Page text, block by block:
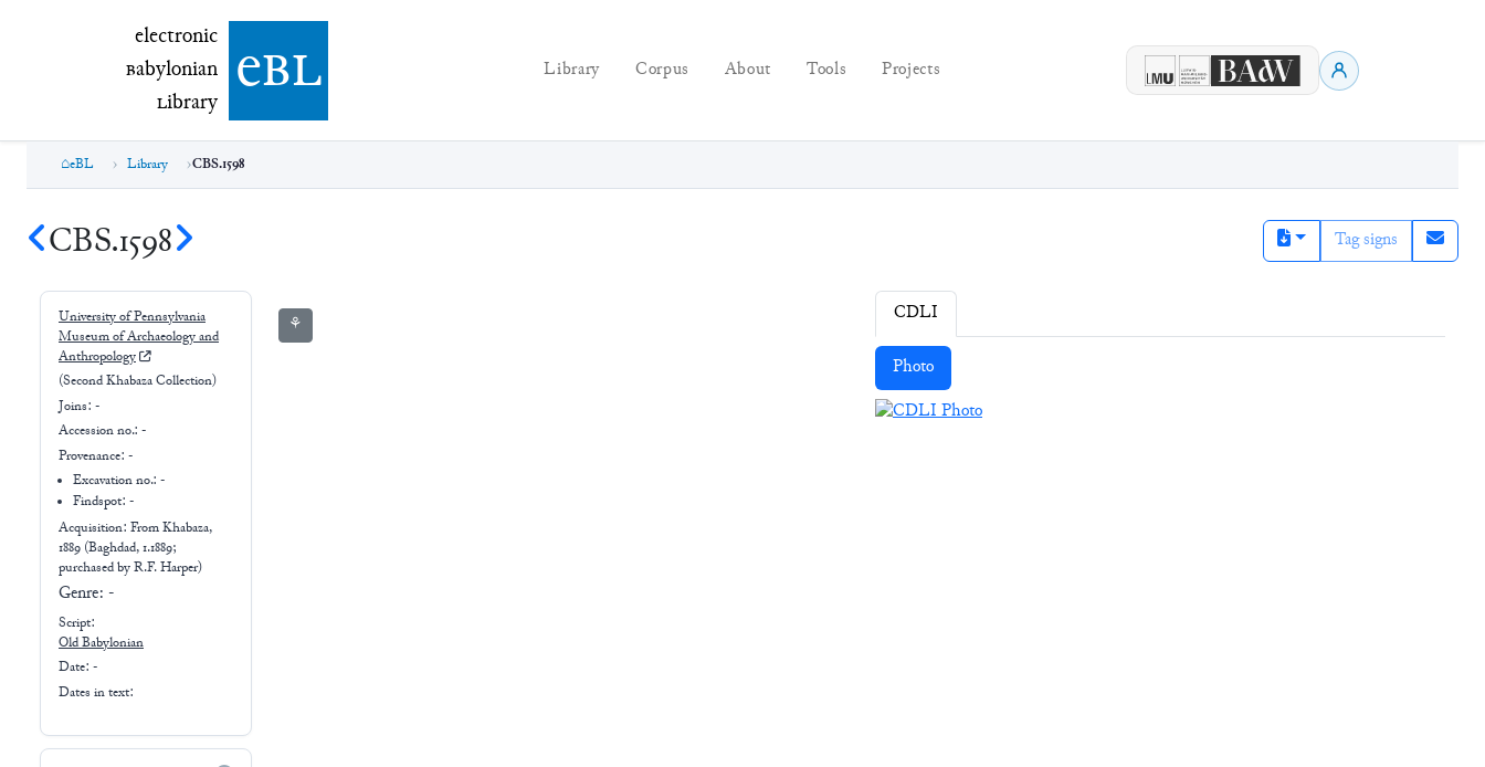
electronic Babylonian Library (eBL)
electronic
Babylonian
Library ebl Library Corpus About Tools Projects
eBL Library CBS.1598
CBS.1598 Tag signs
University of Pennsylvania
Museum of Archaeology and
Anthropology
(Second Khabaza Collection)
Joins: -
Accession no.: -
Provenance: -
Excavation no.:-
Findspot: -
Acquisition: FromKhabaza,
1889 (Baghdad, 1.1889;
purchased by R.F. Harper)
Genre: -
Script:
Old Babylonian
Date: -
Dates in text:
⚘ CDLI
Photo